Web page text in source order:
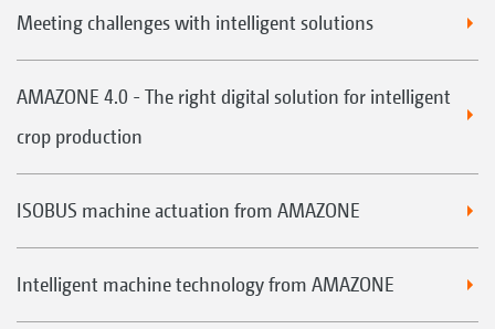
Meeting challenges with intelligent solutions
AMAZONE 4.0 - The right digital solution for intelligent
crop production
ISOBUS machine actuation from AMAZONE
Intelligent machine technology from AMAZONE